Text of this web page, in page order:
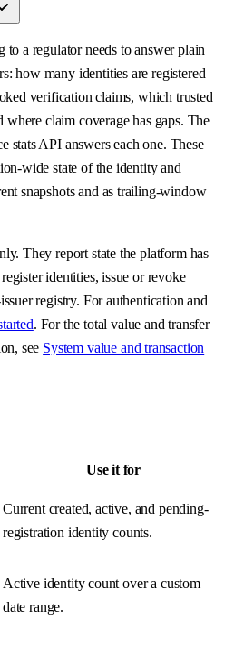
a regulator needs to answer plain
how many identities are registered
verification claims, which trusted
where claim coverage has gaps. The
stats API answers each one. These
wide state of the identity and
snapshots and as trailing-window
They report state the platform has
identities, issue or revoke
registry. For authentication and
. For the total value and transfer
see System value and transaction
Use it for
Current created, active, and pending-
registration identity counts.
Active identity count over a custom
date range.